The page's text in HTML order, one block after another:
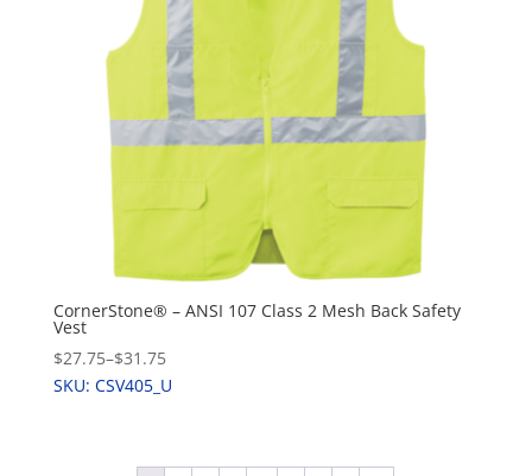
CornerStone® – ANSI 107 Class 2 Mesh Back Safety
Vest
$27.75–$31.75
SKU: CSV405_U